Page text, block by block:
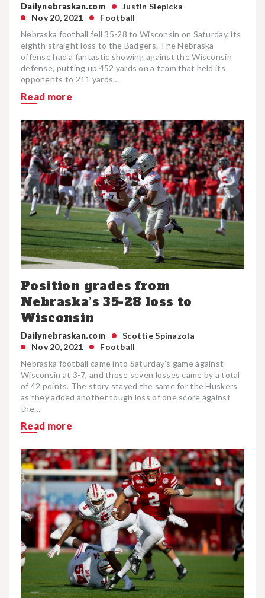
Dailynebraskan.com
Justin Slepicka
Nov 20, 2021
Football
Nebraska football fell 35-28 to Wisconsin on Saturday, its
eighth straight loss to the Badgers. The Nebraska
offense had a fantastic showing against the Wisconsin
defense, putting up 452 yards on a team that held its
opponents to 211 yards…
Read more
Position grades from
Nebraska’s 35-28 loss to
Wisconsin
Dailynebraskan.com
Scottie Spinazola
Nov 20, 2021
Football
Nebraska football came into Saturday’s game against
Wisconsin at 3-7, and those seven losses came by a total
of 42 points. The story stayed the same for the Huskers
as they added another tough loss of one score against
the…
Read more